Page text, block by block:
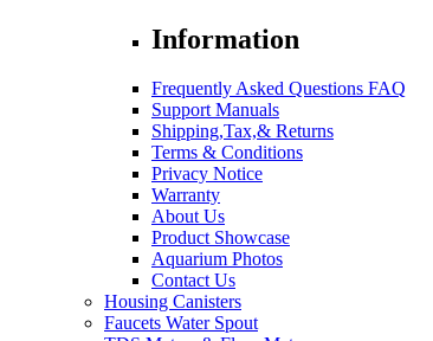
Information
Frequently Asked Questions FAQ
Support Manuals
Shipping,Tax,& Returns
Terms & Conditions
Privacy Notice
Warranty
About Us
Product Showcase
Aquarium Photos
Contact Us
Housing Canisters
Faucets Water Spout